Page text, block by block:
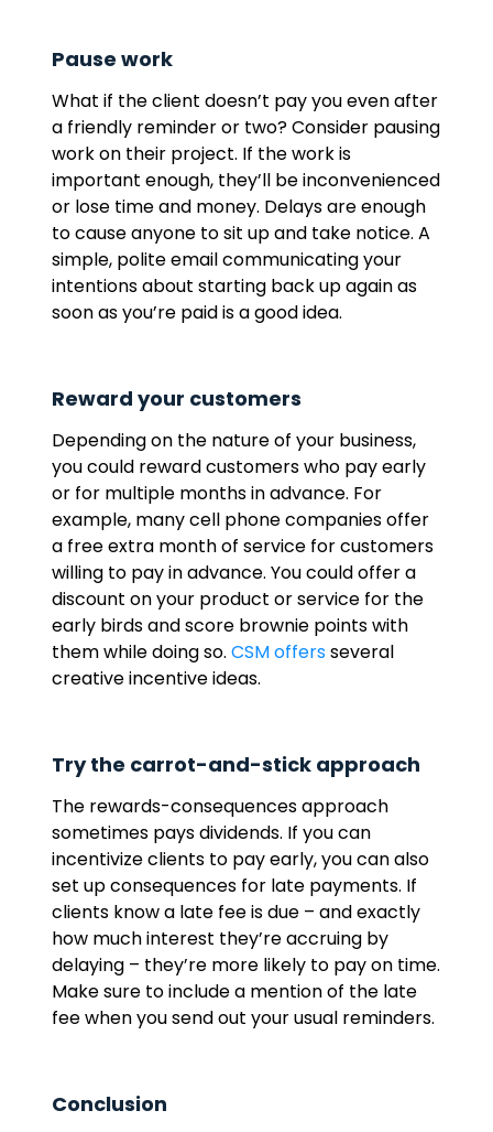
Pause work
What if the client doesn’t pay you even after
a friendly reminder or two? Consider pausing
work on their project. If the work is
important enough, they’ll be inconvenienced
or lose time and money. Delays are enough
to cause anyone to sit up and take notice. A
simple, polite email communicating your
intentions about starting back up again as
soon as you’re paid is a good idea.
Reward your customers
Depending on the nature of your business,
you could reward customers who pay early
or for multiple months in advance. For
example, many cell phone companies offer
a free extra month of service for customers
willing to pay in advance. You could offer a
discount on your product or service for the
early birds and score brownie points with
them while doing so. CSM offersseveral
creative incentive ideas.
Try the carrot-and-stick approach
The rewards-consequences approach
sometimes pays dividends. If you can
incentivize clients to pay early, you can also
set up consequences for late payments. If
clients know a late fee is due – and exactly
how much interest they’re accruing by
delaying – they’re more likely to pay on time.
Make sure to include a mention of the late
fee when you send out your usual reminders.
Conclusion